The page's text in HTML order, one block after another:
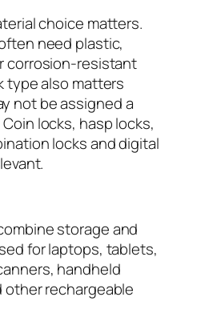
choice matters.
need plastic,
corrosion-resistant
type also matters
not be assigned a
locks, hasp locks,
locks and digital
storage and
for laptops, tablets,
handheld
rechargeable